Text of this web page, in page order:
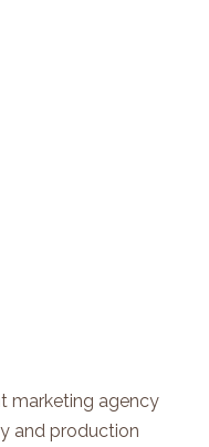
marketing agency
and production